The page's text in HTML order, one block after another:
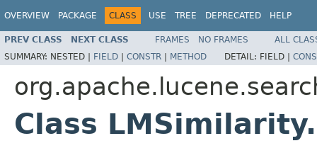
OVERVIEW PACKAGE CLASS USE TREE DEPRECATED HELP
PREV CLASS NEXT CLASS FRAMES NO FRAMES
ALL
SUMMARY: NESTED | FIELD | CONSTR | METHOD DETAIL: FIELD |
Class